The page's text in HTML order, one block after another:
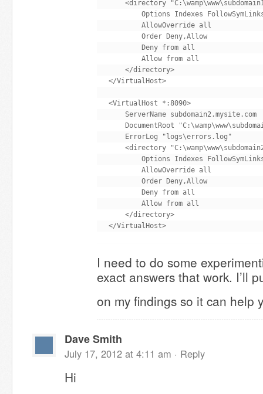
<directory
Options Indexes
AllowOverride all
Order Deny,Allow
Deny from all
Allow from all
</directory>
</VirtualHost>
<VirtualHost *:8090>
ServerName subdomain2.mysite.com
DocumentRoot
ErrorLog "logs\errors.log"
<directory
Options Indexes
AllowOverride all
Order Deny,Allow
Deny from all
Allow from all
</directory>
I need to do some
exact answers that work. I’ll
on my findings so it can help
Dave Smith
July 17, 2012 at 4:11 am · Reply
Hi